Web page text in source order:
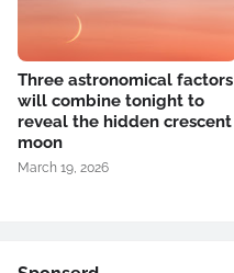
Three astronomical factors
will combine tonight to
reveal the hidden crescent
moon
March 19, 2026